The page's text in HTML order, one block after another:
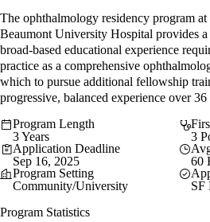
The ophthalmology residency program
Beaumont University Hospital provides
broad-based educational experience
practice as a comprehensive
which to pursue additional fellowship
progressive, balanced experience over 36
Program Length
3 Years
3
Application Deadline
Sep 16, 2025
60
Program Setting
Community/University
SF
Program Statistics